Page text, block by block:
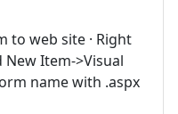
to web site · Right
New Item->Visual
name with .aspx